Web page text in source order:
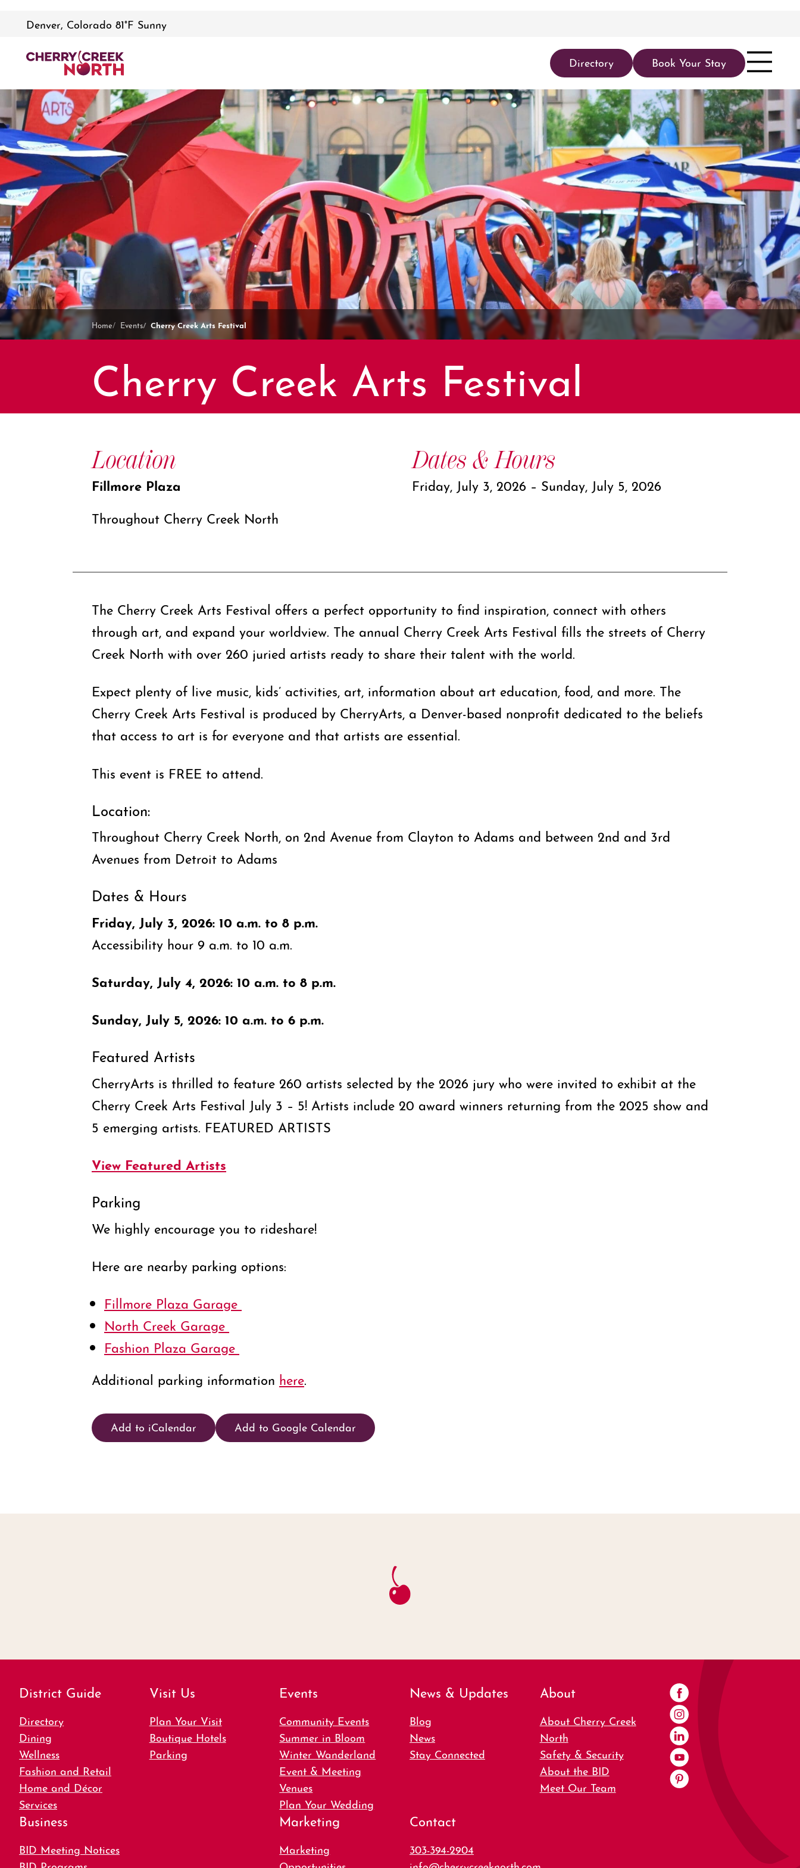
Denver, Colorado 81°F Sunny
Directory Book Your Stay
Home Events Cherry Creek Arts Festival
Cherry Creek Arts Festival
Location
Fillmore Plaza
Throughout Cherry Creek North
Dates & Hours
Friday, July 3, 2026 – Sunday, July 5, 2026
The Cherry Creek Arts Festival offers a perfect opportunity to find inspiration, connect with others
through art, and expand your worldview. The annual Cherry Creek Arts Festival fills the streets of Cherry
Creek North with over 260 juried artists ready to share their talent with the world.
Expect plenty of live music, kids’ activities, art, information about art education, food, and more. The
Cherry Creek Arts Festival is produced by CherryArts, a Denver-based nonprofit dedicated to the beliefs
that access to art is for everyone and that artists are essential.
This event is FREE to attend.
Location:
Throughout Cherry Creek North, on 2nd Avenue from Clayton to Adams and between 2nd and 3rd
Avenues from Detroit to Adams
Dates & Hours
Friday, July 3, 2026: 10 a.m. to 8 p.m.
Accessibility hour 9 a.m. to 10 a.m.
Saturday, July 4, 2026: 10 a.m. to 8 p.m.
Sunday, July 5, 2026: 10 a.m. to 6 p.m.
Featured Artists
CherryArts is thrilled to feature 260 artists selected by the 2026 jury who were invited to exhibit at the
Cherry Creek Arts Festival July 3 – 5! Artists include 20 award winners returning from the 2025 show and
5 emerging artists. FEATURED ARTISTS
View Featured Artists
Parking
We highly encourage you to rideshare!
Here are nearby parking options:
Fillmore Plaza Garage
North Creek Garage
Fashion Plaza Garage
Additional parking information here
Add to iCalendar Add to Google Calendar
District Guide
Directory
Dining
Wellness
Fashion and Retail
Home and Décor
Services
Visit Us
Plan Your Visit
Boutique Hotels
Parking
Events
Community Events
Summer in Bloom
Winter Wanderland
Event & Meeting
Venues
Plan Your Wedding
News & Updates
Blog
News
Stay Connected
About
About Cherry Creek
North
Safety & Security
About the BID
Meet Our Team
Business
BID Meeting Notices
Marketing
Marketing
Contact
303-394-2904